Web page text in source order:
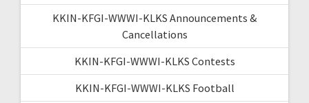
KKIN-KFGI-WWWI-KLKS Announcements &
Cancellations
KKIN-KFGI-WWWI-KLKS Contests
KKIN-KFGI-WWWI-KLKS Football